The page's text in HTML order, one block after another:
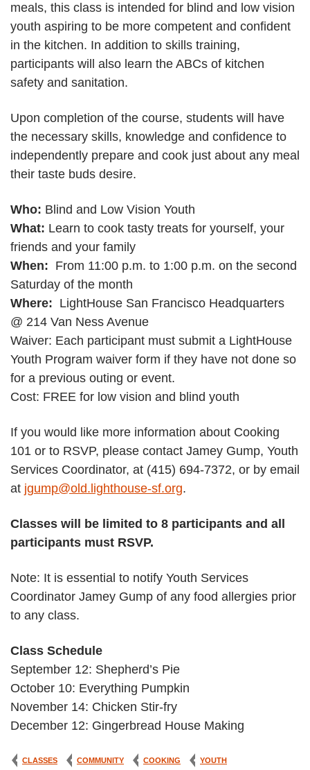
meals, this class is intended for blind and low vision
youth aspiring to be more competent and confident
in the kitchen. In addition to skills training,
participants will also learn the ABCs of kitchen
safety and sanitation.
Upon completion of the course, students will have
the necessary skills, knowledge and confidence to
independently prepare and cook just about any meal
their taste buds desire.
Who: Blind and Low Vision Youth
What: Learn to cook tasty treats for yourself, your
friends and your family
When: From 11:00 p.m. to 1:00 p.m. on the second
Saturday of the month
Where: LightHouse San Francisco Headquarters
@ 214 Van Ness Avenue
Waiver: Each participant must submit a LightHouse
Youth Program waiver form if they have not done so
for a previous outing or event.
Cost: FREE for low vision and blind youth
If you would like more information about Cooking
101 or to RSVP, please contact Jamey Gump, Youth
Services Coordinator, at (415) 694-7372, or by email
at jgump@old.lighthouse-sf.org.
Classes will be limited to 8 participants and all
participants must RSVP.
Note: It is essential to notify Youth Services
Coordinator Jamey Gump of any food allergies prior
to any class.
Class Schedule
September 12: Shepherd’s Pie
October 10: Everything Pumpkin
November 14: Chicken Stir-fry
December 12: Gingerbread House Making
CLASSES COMMUNITY COOKING YOUTH